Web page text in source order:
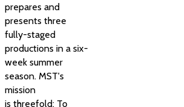
prepares and
presents three
fully-staged
productions in a six-
week summer
season. MST's
mission
is threefold: To